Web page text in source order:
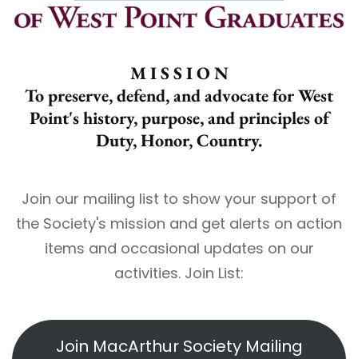
M I S S I O N
To preserve, defend, and advocate for West
Point's history, purpose, and principles of
Duty, Honor, Country.
Join our mailing list to show your support of
the Society's mission and get alerts on action
items and occasional updates on our
activities. Join List:
Join MacArthur Society Mailing